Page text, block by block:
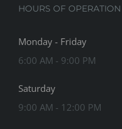
HOURS OF OPERATION
Monday - Friday
6:00 AM - 9:00 PM
Saturday
9:00 AM - 12:00 PM